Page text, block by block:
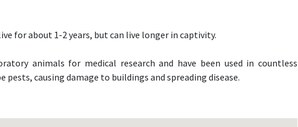
for about 1-2 years, but can live longer in captivity.
animals for medical research and have been used in countless
pests, causing damage to buildings and spreading disease.